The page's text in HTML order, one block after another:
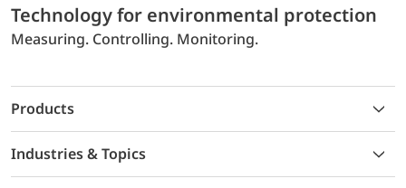
Technology for environmental protection
Measuring. Controlling. Monitoring.
Products
Industries & Topics